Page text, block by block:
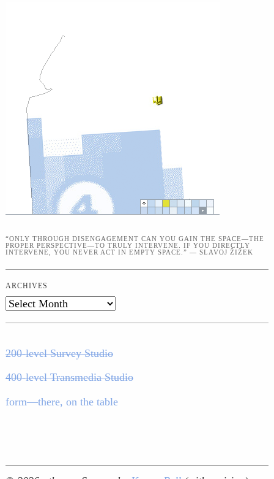
“ONLY THROUGH DISENGAGEMENT CAN YOU GAIN THE SPACE—THE
PROPER PERSPECTIVE—TO TRULY INTERVENE. IF YOU DIRECTLY
INTERVENE, YOU NEVER ACT IN EMPTY SPACE.” — SLAVOJ ŽIŽEK
ARCHIVES
Archives
200-level Survey Studio
400-level Transmedia Studio
form—there, on the table